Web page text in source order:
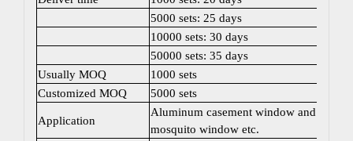
5000 sets: 25 days
10000 sets: 30 days
50000 sets: 35 days
Usually MOQ
1000 sets
Customized MOQ
5000 sets
Application
Aluminum casement window and door;
mosquito window etc.